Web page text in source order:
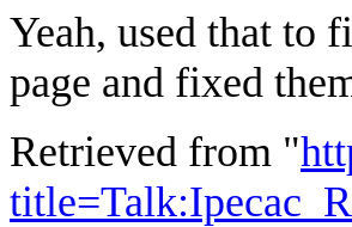
Yeah, used that to
page and fixed
Retrieved from "